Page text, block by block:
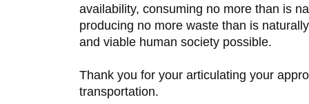
availability, consuming no more than is
producing no more waste than is
and viable human society possible.
Thank you for your articulating your
transportation.